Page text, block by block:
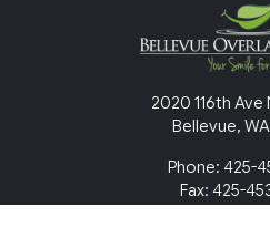
2020 116th Ave
Bellevue,
Phone: 425-
Fax: 425-